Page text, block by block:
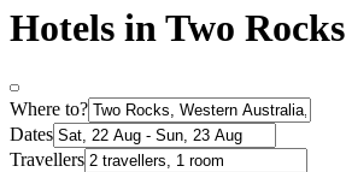
Hotels in Two Rocks
Where to?
Dates
Travellers